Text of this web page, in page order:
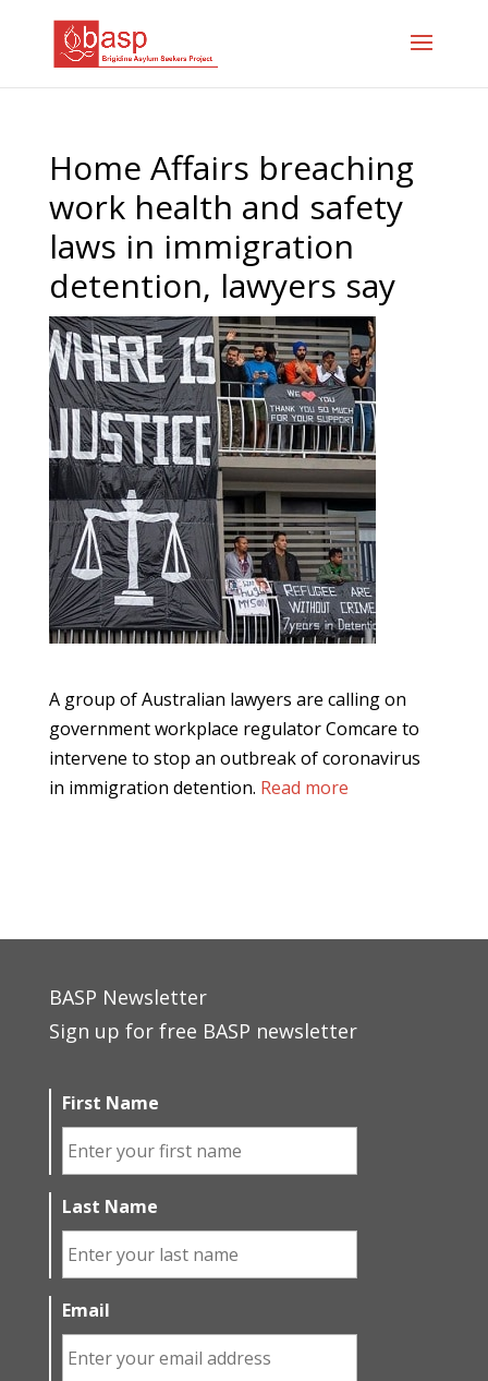
Home Affairs breaching
work health and safety
laws in immigration
detention, lawyers say
A group of Australian lawyers are calling on
government workplace regulator Comcare to
intervene to stop an outbreak of coronavirus
in immigration detention. Read more
BASP Newsletter
Sign up for free BASP newsletter
First Name
Last Name
Email